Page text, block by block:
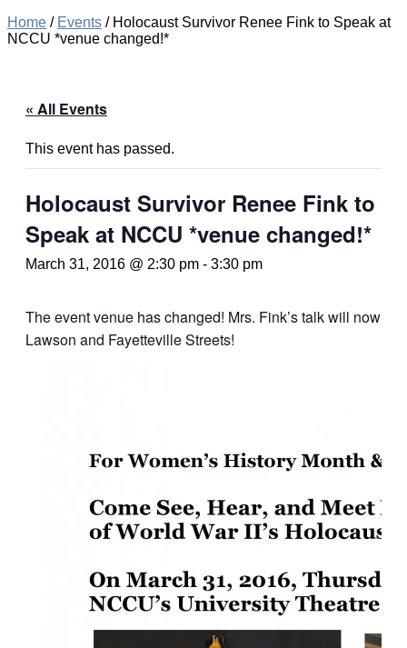
Home / Events / Holocaust Survivor Renee Fink to Speak at
NCCU *venue changed!*
« All Events
This event has passed.
Holocaust Survivor Renee Fink to
Speak at NCCU *venue changed!*
March 31, 2016 @ 2:30 pm - 3:30 pm
The event venue has changed! Mrs. Fink’s talk will now
Lawson and Fayetteville Streets!